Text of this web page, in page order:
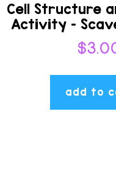
Cell Structure
Activity –
$
add to